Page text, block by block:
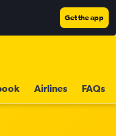
Get the app
Airlines FAQs